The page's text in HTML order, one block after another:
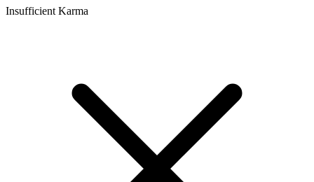
Insufficient Karma